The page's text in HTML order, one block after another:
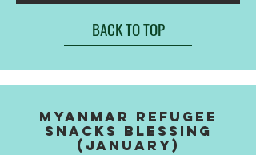
BACK TO TOP
myanmar refugee
snacks blessing
(january)